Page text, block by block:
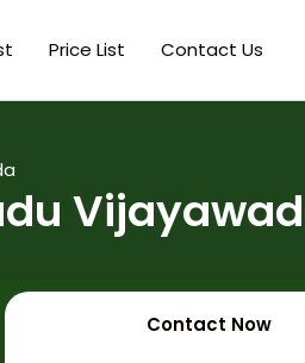
Price List Contact Us
Contact Now